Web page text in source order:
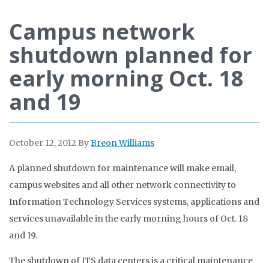
Campus network
shutdown planned for
early morning Oct. 18
and 19
October 12, 2012 ByBreon Williams
A planned shutdown for maintenance will make email,
campus websites and all other network connectivity to
Information Technology Services systems, applications and
services unavailable in the early morning hours of Oct. 18
and 19.
The shutdown of ITS data centers is a critical maintenance